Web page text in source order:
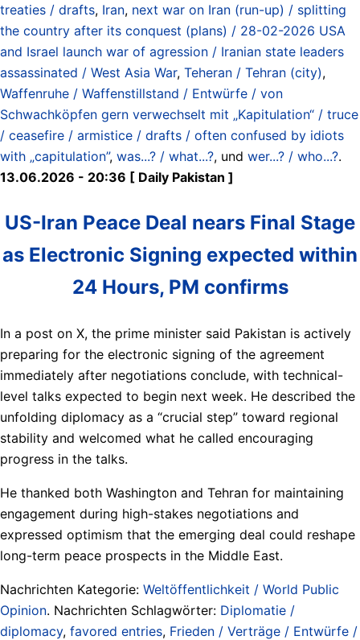
treaties / drafts, Iran, next war on Iran (run-up) / splitting
the country after its conquest (plans) / 28-02-2026 USA
and Israel launch war of agression / Iranian state leaders
assassinated / West Asia War, Teheran / Tehran (city),
Waffenruhe / Waffenstillstand / Entwürfe / von
Schwachköpfen gern verwechselt mit „Kapitulation“ / truce
/ ceasefire / armistice / drafts / often confused by idiots
with „capitulation”, was...? / what...?, und wer...? / who...?.
13.06.2026 - 20:36 [ Daily Pakistan ]
US-Iran Peace Deal nears Final Stage
as Electronic Signing expected within
24 Hours, PM confirms
In a post on X, the prime minister said Pakistan is actively
preparing for the electronic signing of the agreement
immediately after negotiations conclude, with technical-
level talks expected to begin next week. He described the
unfolding diplomacy as a “crucial step” toward regional
stability and welcomed what he called encouraging
progress in the talks.
He thanked both Washington and Tehran for maintaining
engagement during high-stakes negotiations and
expressed optimism that the emerging deal could reshape
long-term peace prospects in the Middle East.
Nachrichten Kategorie: Weltöffentlichkeit / World Public
Opinion. Nachrichten Schlagwörter: Diplomatie /
diplomacy, favored entries, Frieden / Verträge / Entwürfe /